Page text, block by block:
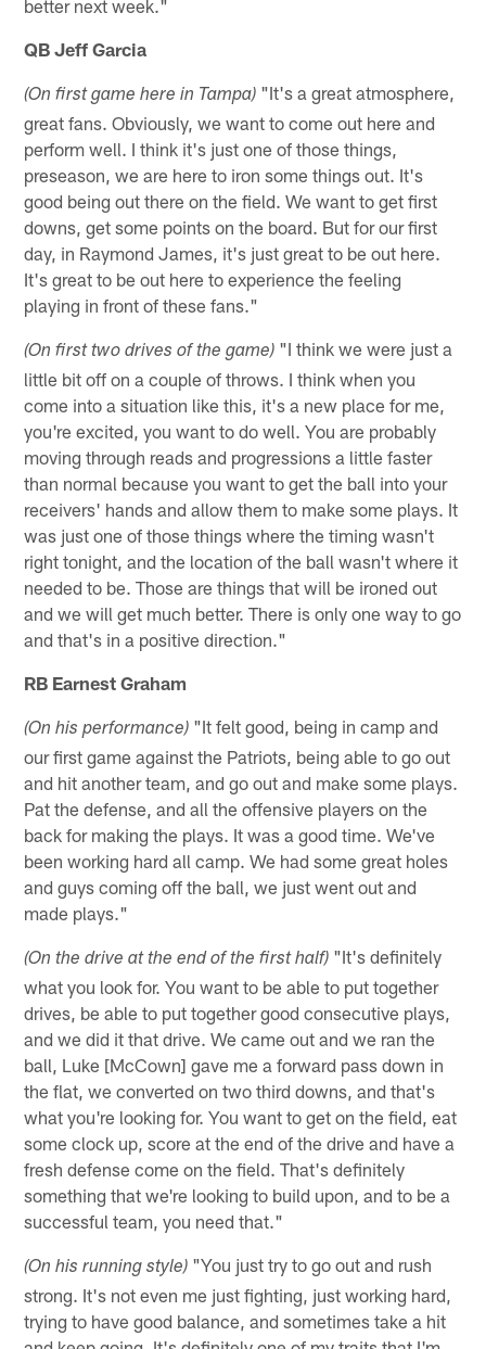
better next week."
QB Jeff Garcia
(On first game here in Tampa) "It's a great atmosphere,
great fans. Obviously, we want to come out here and
perform well. I think it's just one of those things,
preseason, we are here to iron some things out. It's
good being out there on the field. We want to get first
downs, get some points on the board. But for our first
day, in Raymond James, it's just great to be out here.
It's great to be out here to experience the feeling
playing in front of these fans."
(On first two drives of the game) "I think we were just a
little bit off on a couple of throws. I think when you
come into a situation like this, it's a new place for me,
you're excited, you want to do well. You are probably
moving through reads and progressions a little faster
than normal because you want to get the ball into your
receivers' hands and allow them to make some plays. It
was just one of those things where the timing wasn't
right tonight, and the location of the ball wasn't where it
needed to be. Those are things that will be ironed out
and we will get much better. There is only one way to go
and that's in a positive direction."
RB Earnest Graham
(On his performance) "It felt good, being in camp and
our first game against the Patriots, being able to go out
and hit another team, and go out and make some plays.
Pat the defense, and all the offensive players on the
back for making the plays. It was a good time. We've
been working hard all camp. We had some great holes
and guys coming off the ball, we just went out and
made plays."
(On the drive at the end of the first half) "It's definitely
what you look for. You want to be able to put together
drives, be able to put together good consecutive plays,
and we did it that drive. We came out and we ran the
ball, Luke [McCown] gave me a forward pass down in
the flat, we converted on two third downs, and that's
what you're looking for. You want to get on the field, eat
some clock up, score at the end of the drive and have a
fresh defense come on the field. That's definitely
something that we're looking to build upon, and to be a
successful team, you need that."
(On his running style) "You just try to go out and rush
strong. It's not even me just fighting, just working hard,
trying to have good balance, and sometimes take a hit